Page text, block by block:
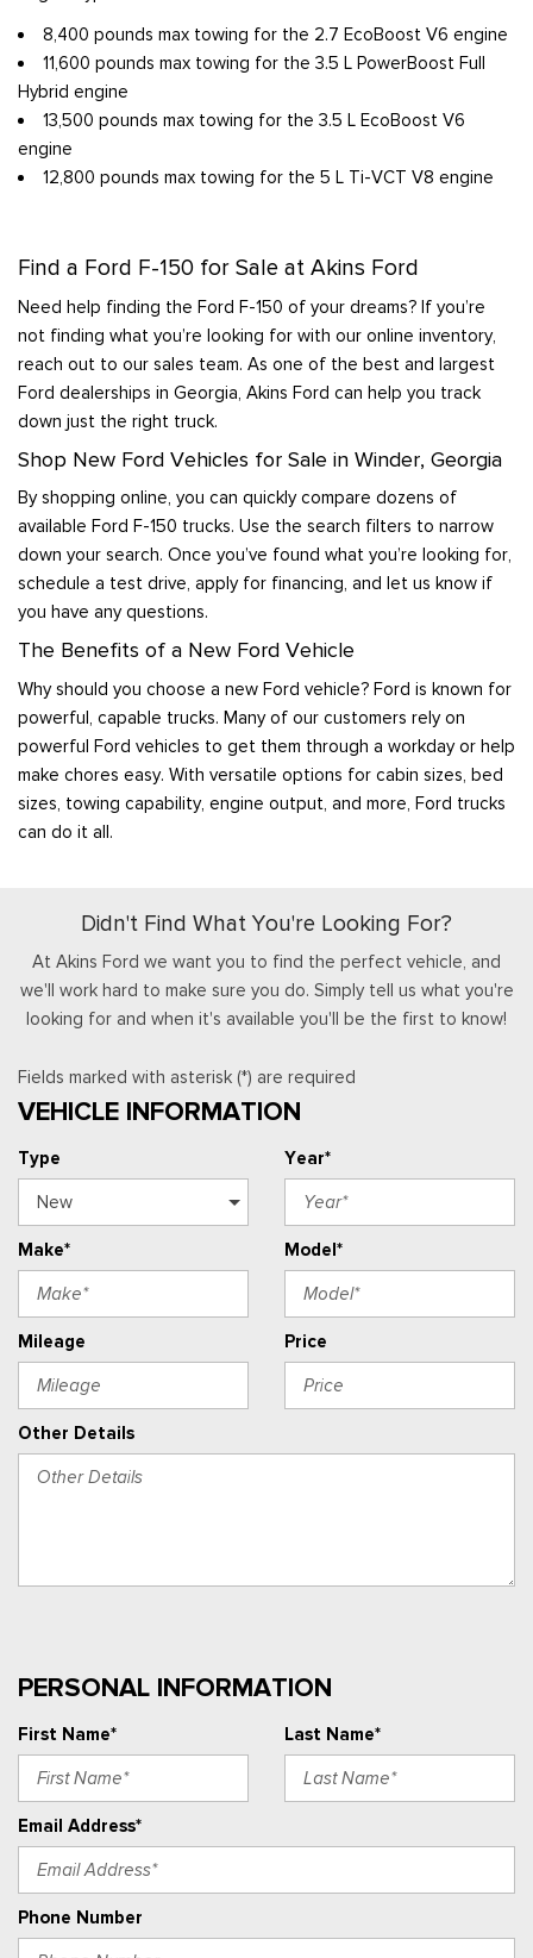
8,400 pounds max towing for the 2.7 EcoBoost V6 engine
11,600 pounds max towing for the 3.5 L PowerBoost Full
Hybrid engine
13,500 pounds max towing for the 3.5 L EcoBoost V6
engine
12,800 pounds max towing for the 5 L Ti-VCT V8 engine
Find a Ford F-150 for Sale at Akins Ford
Need help finding the Ford F-150 of your dreams? If you’re
not finding what you’re looking for with our online inventory,
reach out to our sales team. As one of the best and largest
Ford dealerships in Georgia, Akins Ford can help you track
down just the right truck.
Shop New Ford Vehicles for Sale in Winder, Georgia
By shopping online, you can quickly compare dozens of
available Ford F-150 trucks. Use the search filters to narrow
down your search. Once you’ve found what you’re looking for,
schedule a test drive, apply for financing, and let us know if
you have any questions.
The Benefits of a New Ford Vehicle
Why should you choose a new Ford vehicle? Ford is known for
powerful, capable trucks. Many of our customers rely on
powerful Ford vehicles to get them through a workday or help
make chores easy. With versatile options for cabin sizes, bed
sizes, towing capability, engine output, and more, Ford trucks
can do it all.
Didn't Find What You're Looking For?
At Akins Ford we want you to find the perfect vehicle, and
we'll work hard to make sure you do. Simply tell us what you're
looking for and when it's available you'll be the first to know!
Fields marked with asterisk (*) are required
VEHICLE INFORMATION
Type Year*
Make* Model*
Mileage Price
Other Details
PERSONAL INFORMATION
First Name* Last Name*
Email Address*
Phone Number